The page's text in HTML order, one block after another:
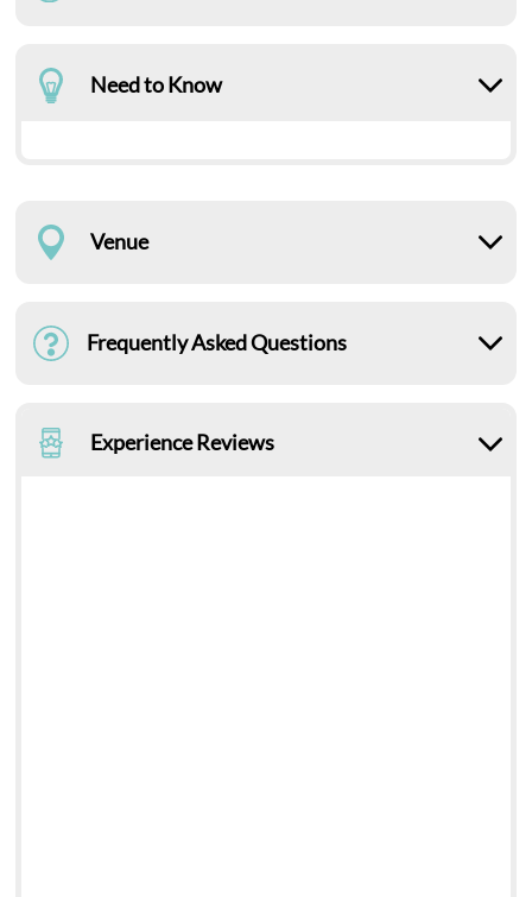
Need to Know
Venue
Frequently Asked Questions
Experience Reviews